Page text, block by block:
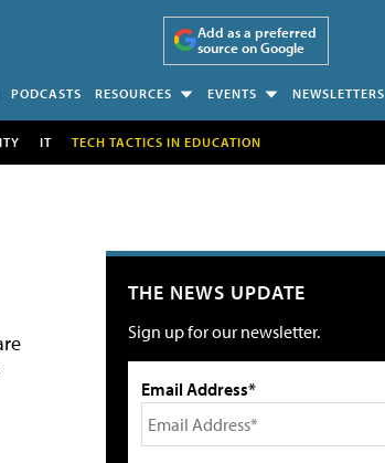
Add as a preferred
source on Google
PODCASTS RESOURCES EVENTS NEWSLETTERS
IT TECH TACTICS IN EDUCATION
THE NEWS UPDATE
Sign up for our newsletter.
Email Address*